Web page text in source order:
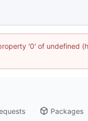
'0' of undefined
Packages